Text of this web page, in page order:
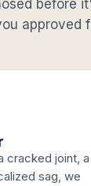
before
approved
cracked joint, a
sag, we